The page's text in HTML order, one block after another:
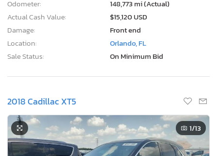
Odometer:
148,773 mi (Actual)
Actual Cash Value:
$15,120 USD
Damage:
Front end
Location:
Orlando, FL
Sale Status:
On Minimum Bid
2018 Cadillac XT5
1/13